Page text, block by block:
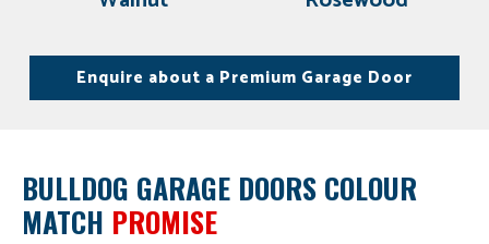
Enquire about a Premium Garage Door
BULLDOG GARAGE DOORS COLOUR
MATCH PROMISE